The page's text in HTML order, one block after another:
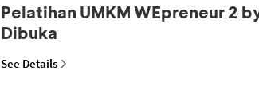
Pelatihan UMKM WEpreneur 2
Dibuka
See Details